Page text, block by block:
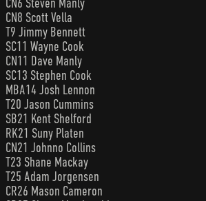
CN6 Steven Manly
CN8 Scott Vella
T9 Jimmy Bennett
SC11 Wayne Cook
CN11 Dave Manly
SC13 Stephen Cook
MBA14 Josh Lennon
T20 Jason Cummins
SB21 Kent Shelford
RK21 Suny Platen
CN21 Johnno Collins
T23 Shane Mackay
T25 Adam Jorgensen
CR26 Mason Cameron